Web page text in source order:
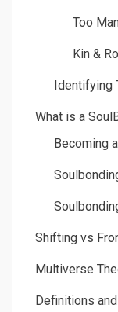
Too
Kin &
Identifying
What is a
Becoming
Shifting vs
Multiverse
Definitions